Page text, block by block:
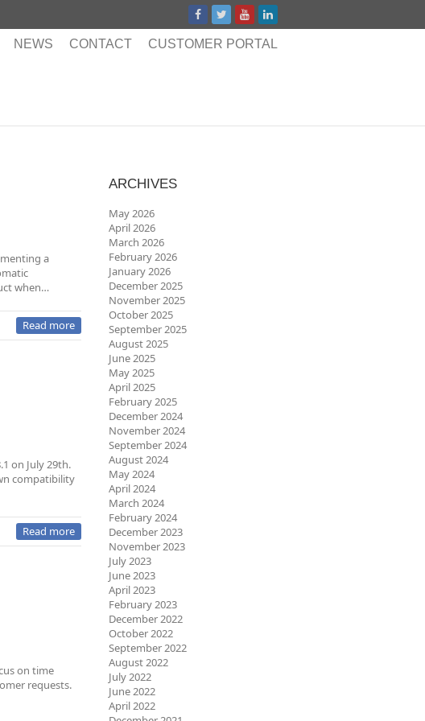
NEWS CONTACT CUSTOMER PORTAL
a
when…
Read more
on July 29th.
compatibility
Read more
on time
requests.
ARCHIVES
May 2026
April 2026
March 2026
February 2026
January 2026
December 2025
November 2025
October 2025
September 2025
August 2025
June 2025
May 2025
April 2025
February 2025
December 2024
November 2024
September 2024
August 2024
May 2024
April 2024
March 2024
February 2024
December 2023
November 2023
July 2023
June 2023
April 2023
February 2023
December 2022
October 2022
September 2022
August 2022
July 2022
June 2022
April 2022